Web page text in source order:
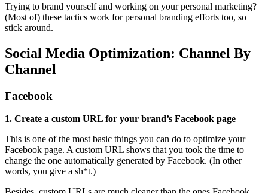
Trying to brand yourself and working on your personal marketing?
(Most of) these tactics work for personal branding efforts too, so
stick around.
Social Media Optimization: Channel By
Channel
Facebook
1. Create a custom URL for your brand’s Facebook page
This is one of the most basic things you can do to optimize your
Facebook page. A custom URL shows that you took the time to
change the one automatically generated by Facebook. (In other
words, you give a sh*t.)